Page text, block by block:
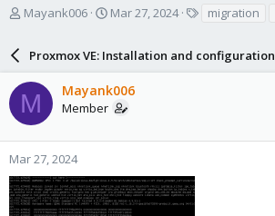
T
a
d
s
t
a
r
t
e
r
Mayank006
S
r
t
d
a
e
Mar 27, 2024
s
migration
Proxmox VE: Installation and configuration
M Mayank006
Member
Mar 27, 2024